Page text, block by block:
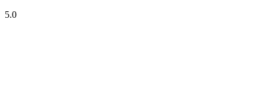
5.0